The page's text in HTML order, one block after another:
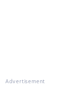
Advertisement